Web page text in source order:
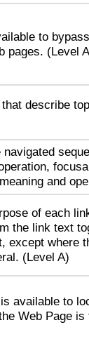
to
pages. (Level
describe
and
of each
the link text
except where
(Level A)
available to
Web Page